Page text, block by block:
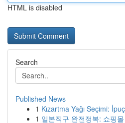
HTML is disabled
Search
Published News
1 Kızartma Yağı Seçimi:
1 일본직구 완전정복: 쇼핑